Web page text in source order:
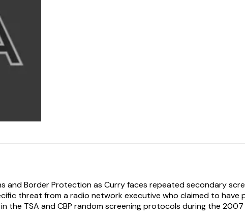
and Border Protection as Curry faces repeated secondary
threat from a radio network executive who claimed to have
TSA and CBP random screening protocols during the